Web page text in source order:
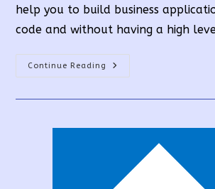
help you to build business
code and without having a high
Continue Reading
PowerApps
Canvas
App